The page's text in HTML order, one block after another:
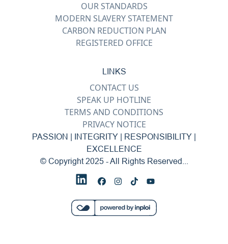
OUR STANDARDS
MODERN SLAVERY STATEMENT
CARBON REDUCTION PLAN
REGISTERED OFFICE
LINKS
CONTACT US
SPEAK UP HOTLINE
TERMS AND CONDITIONS
PRIVACY NOTICE
PASSION | INTEGRITY | RESPONSIBILITY |
EXCELLENCE
© Copyright 2025 - All Rights Reserved...